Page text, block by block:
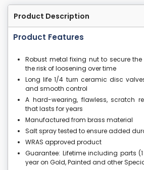
Product Description
Product Features
Robust metal fixing nut to secure
the risk of loosening over time
Long life 1/4 turn ceramic disc
and smooth control
A hard-wearing, flawless, scratch
that lasts for years
Manufactured from brass material
Salt spray tested to ensure added
WRAS approved product
Guarantee: Lifetime including parts
year on Gold, Painted and other